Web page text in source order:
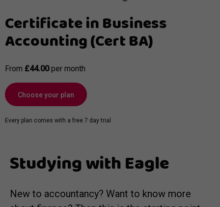
Certificate in Business
Accounting (Cert BA)
From £44.00per month
Choose your plan
Every plan comes with a free 7 day trial
Studying with Eagle
New to accountancy? Want to know more